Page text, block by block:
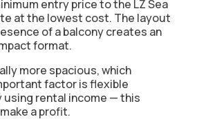
entry priceto the LZ Sea
at the lowest cost. The layout
of a balcony creates an
format.
more spacious, which
factor isflexible
rental income — this
a profit.